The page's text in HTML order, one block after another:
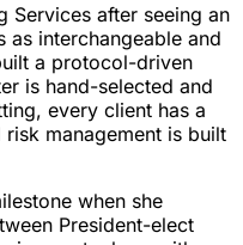
Services after seeing an
as interchangeable and
a protocol-driven
is hand-selected and
every client has a
management is built
when she
President-elect